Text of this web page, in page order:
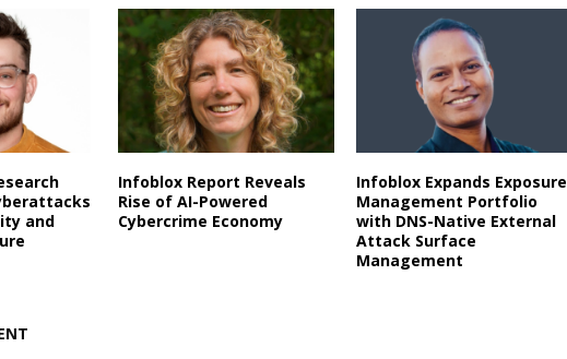
and
Infoblox Report Reveals
Rise of AI-Powered
Cybercrime Economy
Infoblox Expands Exposure
Management Portfolio
with DNS-Native External
Attack Surface
Management